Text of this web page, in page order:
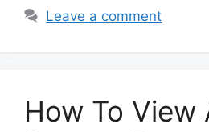
Leave a comment
How To View